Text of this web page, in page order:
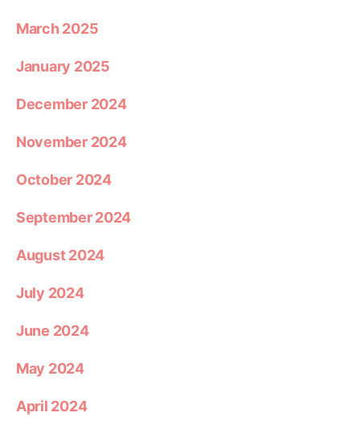
March 2025
January 2025
December 2024
November 2024
October 2024
September 2024
August 2024
July 2024
June 2024
May 2024
April 2024